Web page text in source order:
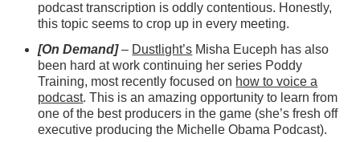
podcast transcription is oddly contentious. Honestly,
this topic seems to crop up in every meeting.
[On Demand]– Dustlight’s Misha Euceph has also
been hard at work continuing her series Poddy
Training, most recently focused on how to voice a
podcast. This is an amazing opportunity to learn from
one of the best producers in the game (she’s fresh off
executive producing the Michelle Obama Podcast).